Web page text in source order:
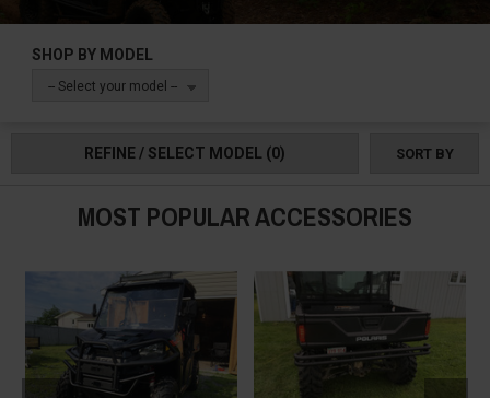
SHOP BY MODEL
-- Select your model --
REFINE / SELECT MODEL (0) SORT BY
MOST POPULAR ACCESSORIES